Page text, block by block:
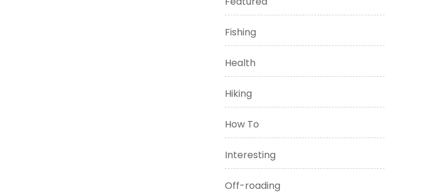
Fishing
Health
Hiking
How To
Interesting
Off-roading